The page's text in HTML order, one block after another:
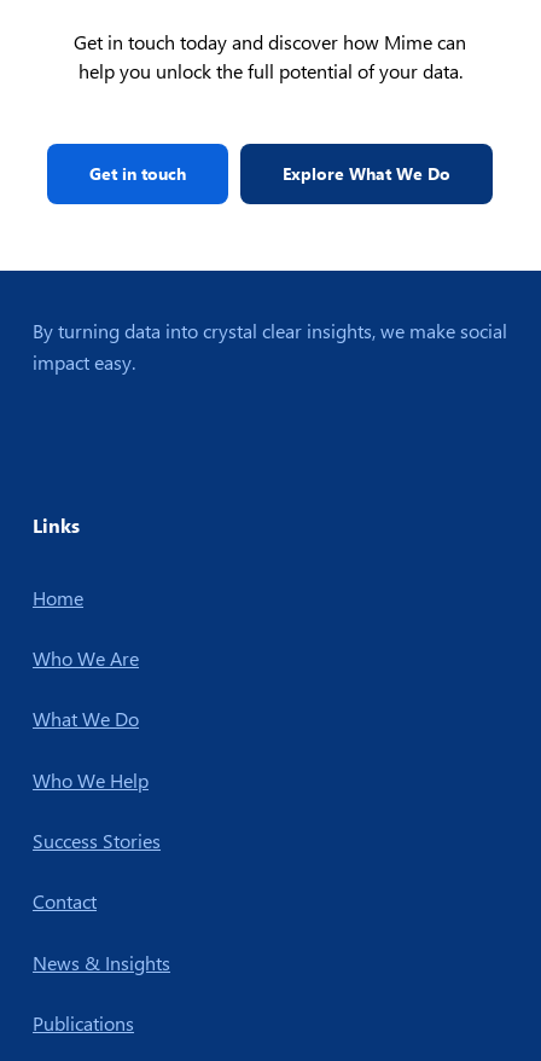
Get in touch today and discover how Mime can
help you unlock the full potential of your data.
Get in touch Explore What We Do
By turning data into crystal clear insights, we make social
impact easy.
Links
Home
Who We Are
What We Do
Who We Help
Success Stories
Contact
News & Insights
Publications